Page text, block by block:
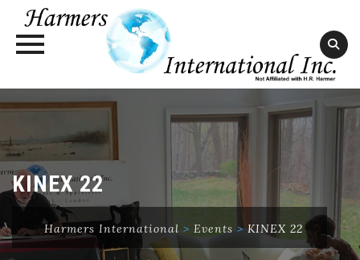
KINEX 22
Harmers International > Events >KINEX 22